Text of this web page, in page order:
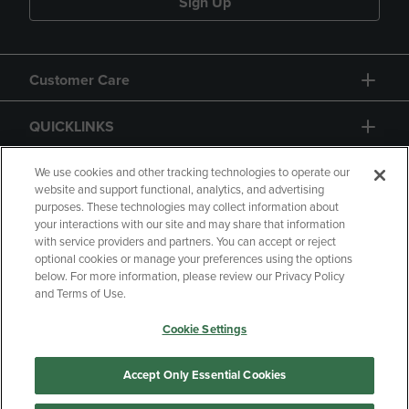
Customer Care
QUICKLINKS
GIFT CARD
Copyright Privacy Policy
Accessibility
Your Privacy Choices
Manage My Data
We use cookies and other tracking technologies to operate our
website and support functional, analytics, and advertising
purposes. These technologies may collect information about
your interactions with our site and may share that information
with service providers and partners. You can accept or reject
optional cookies or manage your preferences using the options
below. For more information, please review our Privacy Policy
and Terms of Use.
Cookie Settings
Accept Only Essential Cookies